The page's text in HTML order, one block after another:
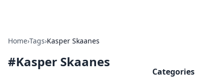
Home›Tags›Kasper Skaanes
#Kasper Skaanes
Categories